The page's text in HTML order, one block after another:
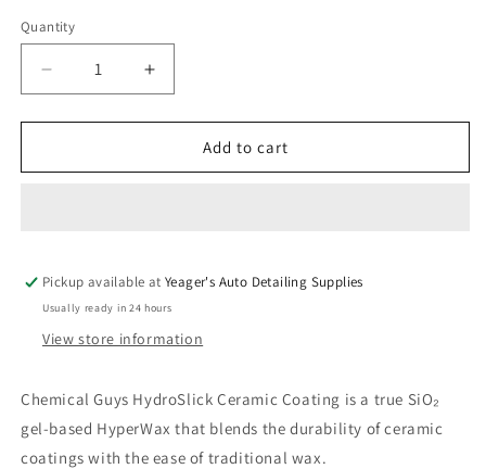
Quantity
Decrease
quantity
for
Guys
16
oz
Increase
quantity
for
Chemical
Guys
16
oz
Add to cart
Pickup available atYeager's Auto Detailing Supplies
Usually ready in 24 hours
View store information
Chemical Guys HydroSlick Ceramic Coating is a true SiO₂
gel-based HyperWax that blends the durability of ceramic
coatings with the ease of traditional wax.